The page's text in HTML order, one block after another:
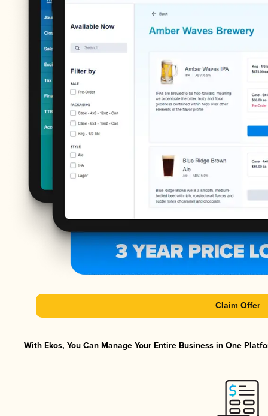
Claim Offer
With Ekos, You Can Manage Your Entire Business in One